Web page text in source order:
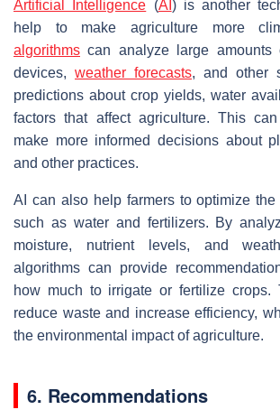
Artificial Intelligence (AI ) is another
help to make agriculture more
algorithms can analyze large amounts
devices, weather forecasts, and other
predictions about crop yields, water
factors that affect agriculture. This
make more informed decisions about
and other practices.
AI can also help farmers to optimize
such as water and fertilizers. By
moisture, nutrient levels, and
algorithms can provide
how much to irrigate or fertilize
reduce waste and increase efficiency,
the environmental impact of agriculture.
6. Recommendations